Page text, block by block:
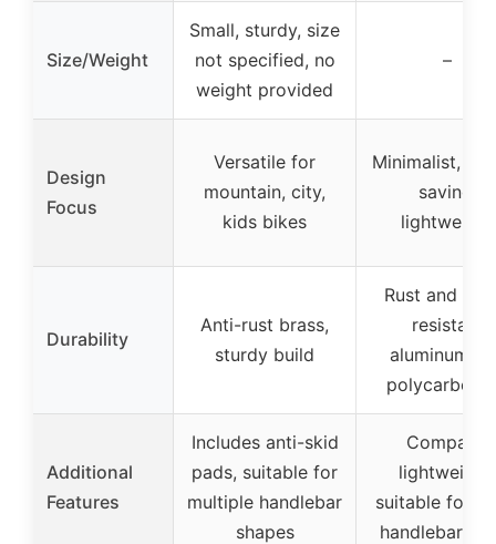
Size/Weight
Small, sturdy, size
not specified, no
weight provided
–
Design
Focus
Versatile for
mountain, city,
kids bikes
Minimalist,
saving,
lightweight
Durability
Anti-rust brass,
sturdy build
Rust and
resistant
aluminum
Additional
Features
Includes anti-skid
pads, suitable for
multiple handlebar
shapes
Compact,
lightweight,
suitable for
handlebar